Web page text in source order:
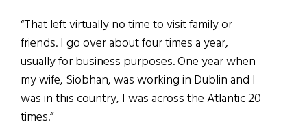
“That left virtually no time to visit family or
friends. I go over about four times a year,
usually for business purposes. One year when
my wife, Siobhan, was working in Dublin and I
was in this country, I was across the Atlantic 20
times.”